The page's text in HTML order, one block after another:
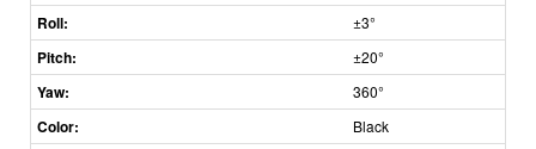
Roll: ±3°
Pitch: ±20°
Yaw: 360°
Color: Black